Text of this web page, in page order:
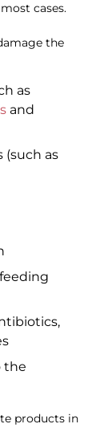
cases.
the
as
and
(such as
the
products in